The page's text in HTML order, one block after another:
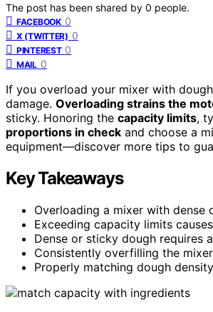
The post has been shared by 0 people.
FACEBOOK 0
X (TWITTER) 0
PINTEREST 0
MAIL 0
If you overload your mixer with
damage. Overloading strains the
sticky. Honoring the capacity limits,
proportions in check and choose a
equipment—discover more tips to
Key Takeaways
Overloading a mixer with dense
Exceeding capacity limits
Dense or sticky dough requires
Consistently overfilling the
Properly matching dough